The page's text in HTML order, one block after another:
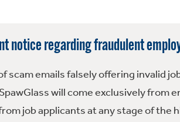
notice regarding fraudulent
scam emails falsely offering invalid
will come exclusively from
job applicants at any stage of